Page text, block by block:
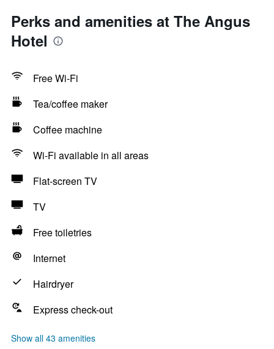
Perks and amenities at The Angus
Hotel
Free Wi-Fi
Tea/coffee maker
Coffee machine
Wi-Fi available in all areas
Flat-screen TV
TV
Free toiletries
Internet
Hairdryer
Express check-out
Show all 43 amenities